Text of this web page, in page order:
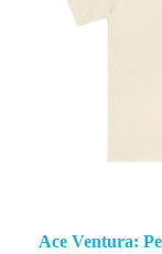
Ace Ventura: